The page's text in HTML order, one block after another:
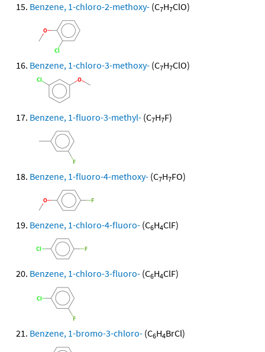
Benzene, 1-chloro-2-methoxy- (C7H7ClO)
Benzene, 1-chloro-3-methoxy- (C7H7ClO)
Benzene, 1-fluoro-3-methyl- (C7H7F)
Benzene, 1-fluoro-4-methoxy- (C7H7FO)
Benzene, 1-chloro-4-fluoro- (C6H4ClF)
Benzene, 1-chloro-3-fluoro- (C6H4ClF)
Benzene, 1-bromo-3-chloro- (C6H4BrCl)